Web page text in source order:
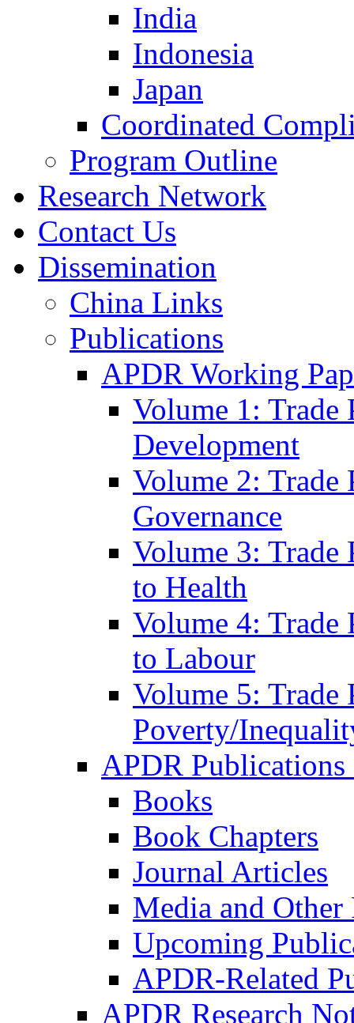
India
Indonesia
Japan
Coordinated
Program Outline
Research Network
Contact Us
Dissemination
China Links
Publications
APDR Working
Volume 1:
Development
Volume 2:
Governance
Volume 3:
to Health
Volume 4:
to Labour
Volume 5:
Poverty/
APDR
Books
Book Chapters
Journal Articles
Media and
Upcoming
APDR-Related
APDR Research